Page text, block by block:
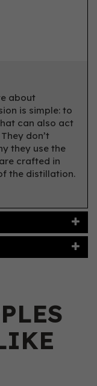
about
is simple: to
can also act
don’t
they use the
crafted in
the distillation.